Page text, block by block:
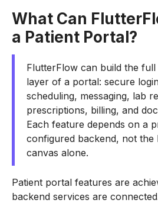
What Can
a Patient Portal?
FlutterFlow can build the
layer of a portal: secure
scheduling, messaging, lab
prescriptions, billing, and
Each feature depends on a
configured backend, not the
canvas alone.
Patient portal features are
backend services are